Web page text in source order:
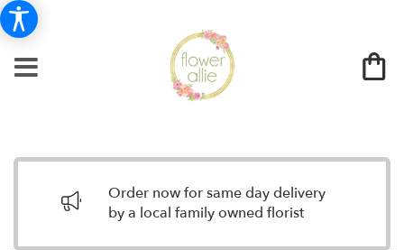
Order now for same day delivery
by a local family owned florist